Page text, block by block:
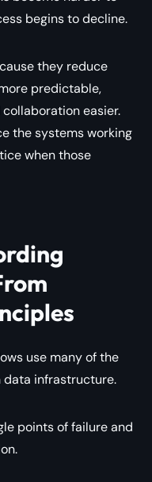
begins to decline.
they reduce
predictable,
easier.
the systems working
when those
use many of the
data infrastructure.
points of failure and